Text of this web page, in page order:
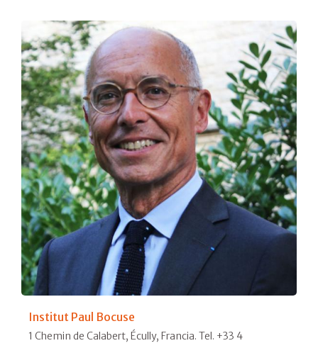
Institut Paul Bocuse
1 Chemin de Calabert, Écully, Francia. Tel. +33 4